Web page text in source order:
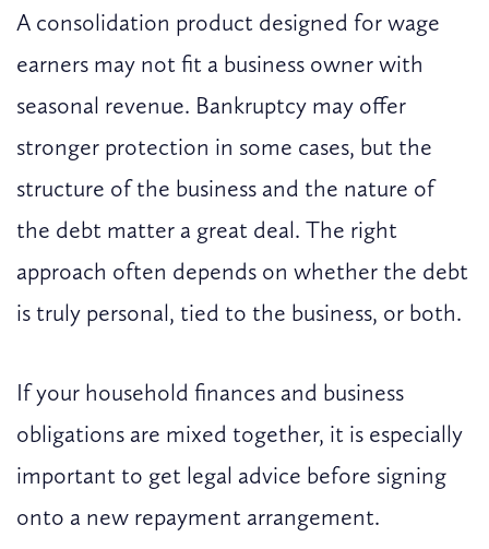
A consolidation product designed for wage
earners may not fit a business owner with
seasonal revenue. Bankruptcy may offer
stronger protection in some cases, but the
structure of the business and the nature of
the debt matter a great deal. The right
approach often depends on whether the debt
is truly personal, tied to the business, or both.
If your household finances and business
obligations are mixed together, it is especially
important to get legal advice before signing
onto a new repayment arrangement.